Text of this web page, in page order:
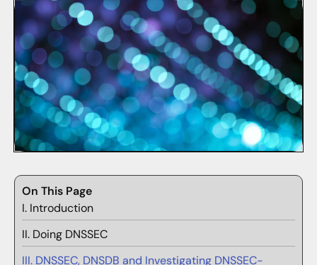
On This Page
I. Introduction
II. Doing DNSSEC
III. DNSSEC, DNSDB and Investigating DNSSEC-